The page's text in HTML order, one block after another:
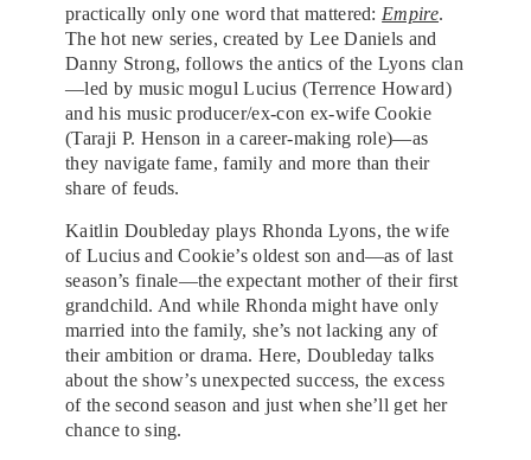
practically only one word that mattered: Empire.
The hot new series, created by Lee Daniels and
Danny Strong, follows the antics of the Lyons clan
—led by music mogul Lucius (Terrence Howard)
and his music producer/ex-con ex-wife Cookie
(Taraji P. Henson in a career-making role)—as
they navigate fame, family and more than their
share of feuds.
Kaitlin Doubleday plays Rhonda Lyons, the wife
of Lucius and Cookie’s oldest son and—as of last
season’s finale—the expectant mother of their first
grandchild. And while Rhonda might have only
married into the family, she’s not lacking any of
their ambition or drama. Here, Doubleday talks
about the show’s unexpected success, the excess
of the second season and just when she’ll get her
chance to sing.